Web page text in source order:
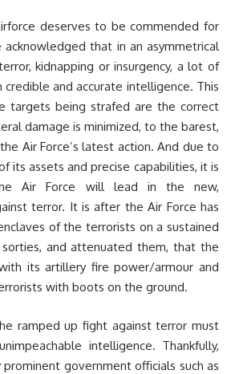
deserves to be commended for
that in an asymmetrical
kidnapping or insurgency, a lot of
credible and accurate intelligence. This
targets being strafed are the correct
damage is minimized, to the barest,
Air Force’s latest action. And due to
its assets and precise capabilities, it is
Air Force will lead in the new,
terror. It is after the Air Force has
of the terrorists on a sustained
and attenuated them, that the
its artillery fire power/armour and
with boots on the ground.
ramped up fight against terror must
intelligence. Thankfully,
government officials such as